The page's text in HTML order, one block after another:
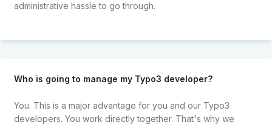
administrative hassle to go through.
Who is going to manage my Typo3 developer?
You. This is a major advantage for you and our Typo3
developers. You work directly together. That's why we